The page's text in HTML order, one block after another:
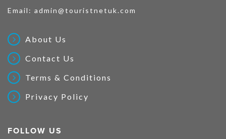
Email: admin@touristnetuk.com
About Us
Contact Us
Terms & Conditions
Privacy Policy
FOLLOW US